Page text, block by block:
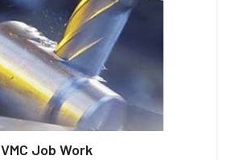
VMC Job Work